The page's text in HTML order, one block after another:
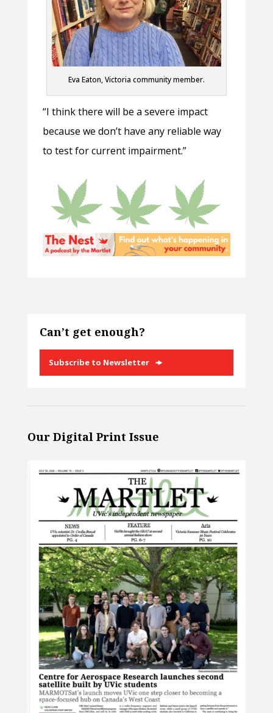
Eva Eaton, Victoria community member.
“I think there will be a severe impact
because we don’t have any reliable way
to test for current impairment.”
Can’t get enough?
Subscribe to Newsletter
Our Digital Print Issue